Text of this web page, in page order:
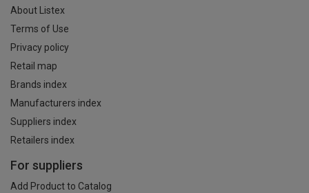
About Listex
Terms of Use
Privacy policy
Retail map
Brands index
Manufacturers index
Suppliers index
Retailers index
For suppliers
Add Product to Catalog